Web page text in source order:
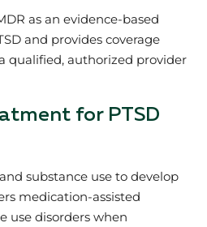
as an evidence‑based
and provides coverage
qualified, authorized provider
for PTSD
substance use to develop
medication‑assisted
use disorders when